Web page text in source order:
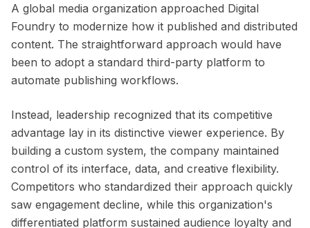
A global media organization approached Digital
Foundry to modernize how it published and distributed
content. The straightforward approach would have
been to adopt a standard third-party platform to
automate publishing workflows.
Instead, leadership recognized that its competitive
advantage lay in its distinctive viewer experience. By
building a custom system, the company maintained
control of its interface, data, and creative flexibility.
Competitors who standardized their approach quickly
saw engagement decline, while this organization's
differentiated platform sustained audience loyalty and